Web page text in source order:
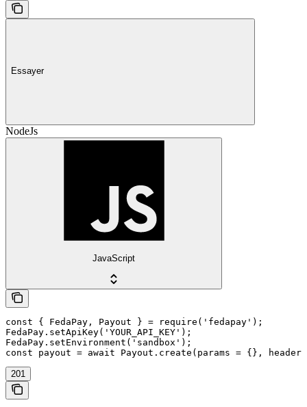
Essayer
NodeJs
JavaScript
const { FedaPay, Payout } = require('fedapay');
FedaPay.setApiKey('YOUR_API_KEY');
FedaPay.setEnvironment('sandbox');
const payout = await Payout.create(params = {},
201